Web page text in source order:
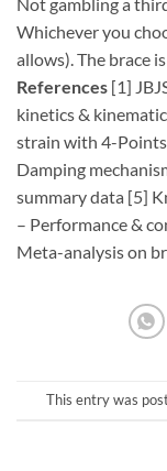
Whichever you
allows). The brace
References [1]
kinetics &
strain with 4-
Damping
summary data [5]
– Performance &
Meta-analysis on
This entry was